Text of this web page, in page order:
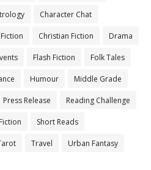
Character Chat
Christian Fiction Drama
Flash Fiction Folk Tales
Humour Middle Grade
Press Release Reading Challenge
Short Reads
Travel Urban Fantasy